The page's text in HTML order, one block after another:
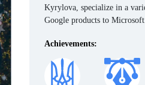
Kyrylova, specialize in a
Google products to
Achievements: